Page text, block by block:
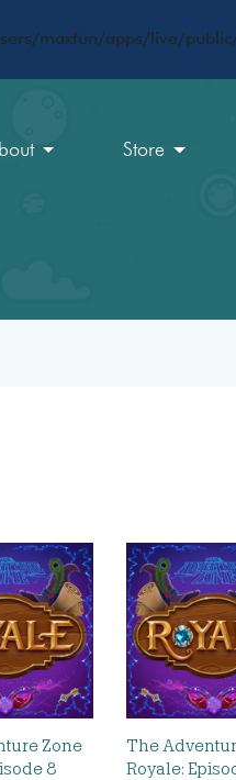
maxfun/apps/live/
Store
Zone
8
The
Royale: